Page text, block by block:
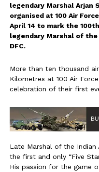
legendary Marshal Arjan
organised at 100 Air
April 14 to mark the
legendary Marshal of the
DFC.
More than ten thousand
Kilometres at 100 Air
celebration of their first
Late Marshal of the Indian
the first and only “Five
His passion for the game